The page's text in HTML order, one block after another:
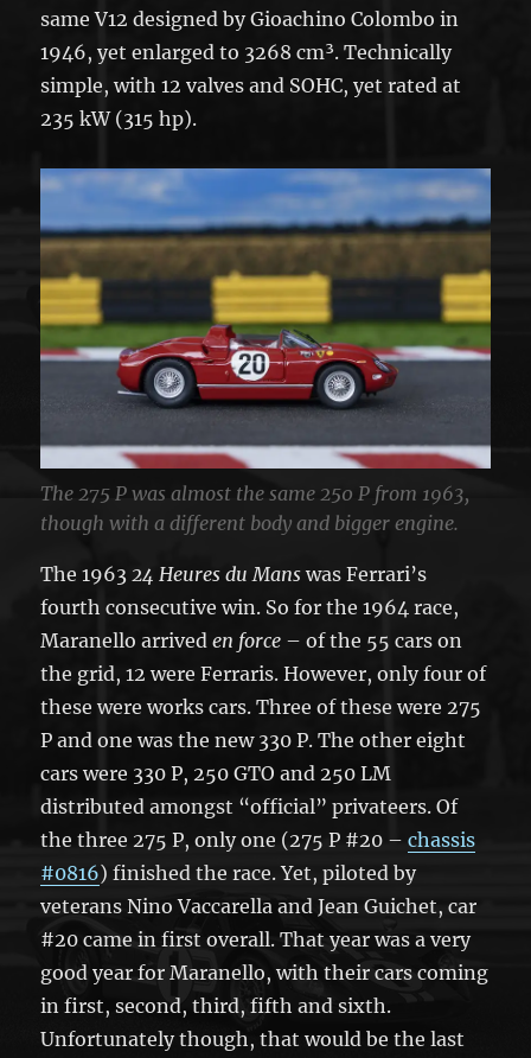
same V12 designed by Gioachino Colombo in
1946, yet enlarged to 3268 cm³. Technically
simple, with 12 valves and SOHC, yet rated at
235 kW (315 hp).
The 275 P was almost the same 250 P from 1963,
though with a different body and bigger engine.
The 1963 24 Heures du Mans was Ferrari’s
fourth consecutive win. So for the 1964 race,
Maranello arriveden force – of the 55 cars on
the grid, 12 were Ferraris. However, only four of
these were works cars. Three of these were 275
P and one was the new 330 P. The other eight
cars were 330 P, 250 GTO and 250 LM
distributed amongst “official” privateers. Of
the three 275 P, only one (275 P #20 –chassis
#0816) finished the race. Yet, piloted by
veterans Nino Vaccarella and Jean Guichet, car
#20 came in first overall. That year was a very
good year for Maranello, with their cars coming
in first, second, third, fifth and sixth.
Unfortunately though, that would be the last